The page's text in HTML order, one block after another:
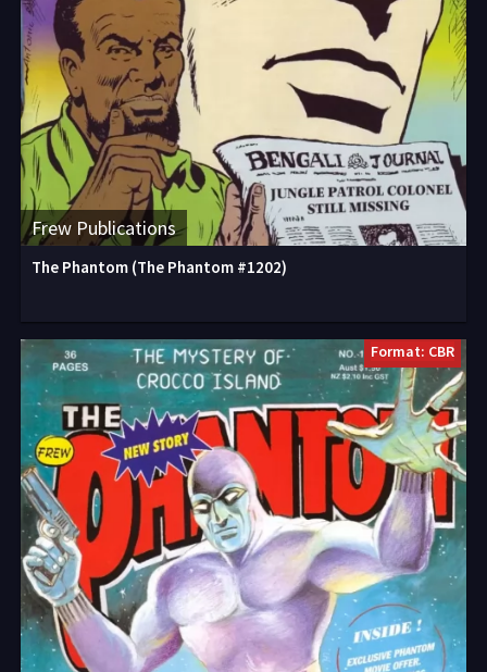
Frew Publications
The Phantom (The Phantom #1202)
Format: CBR